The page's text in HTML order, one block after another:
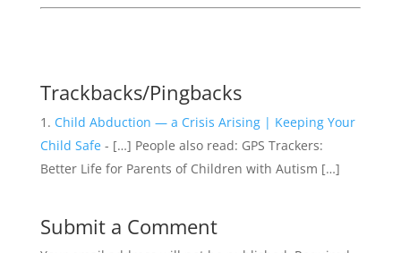
Trackbacks/Pingbacks
Child Abduction — a Crisis Arising | Keeping Your
Child Safe- […] People also read: GPS Trackers:
Better Life for Parents of Children with Autism […]
Submit a Comment